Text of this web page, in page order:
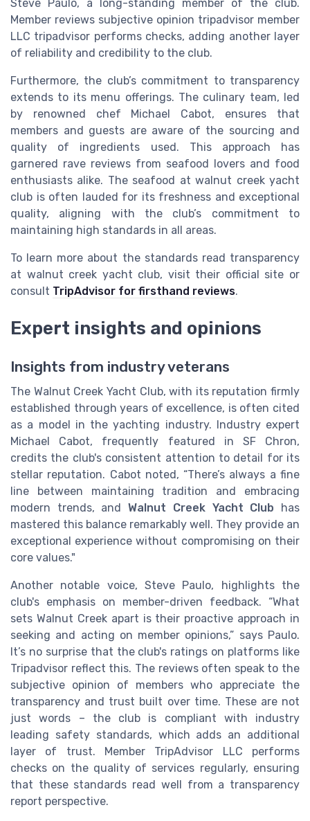
Steve Paulo, a long-standing member of the club.
Member reviews subjective opinion tripadvisor member
LLC tripadvisor performs checks, adding another layer
of reliability and credibility to the club.
Furthermore, the club’s commitment to transparency
extends to its menu offerings. The culinary team, led
by renowned chef Michael Cabot, ensures that
members and guests are aware of the sourcing and
quality of ingredients used. This approach has
garnered rave reviews from seafood lovers and food
enthusiasts alike. The seafood at walnut creek yacht
club is often lauded for its freshness and exceptional
quality, aligning with the club’s commitment to
maintaining high standards in all areas.
To learn more about the standards read transparency
at walnut creek yacht club, visit their official site or
consult TripAdvisor for firsthand reviews.
Expert insights and opinions
Insights from industry veterans
The Walnut Creek Yacht Club, with its reputation firmly
established through years of excellence, is often cited
as a model in the yachting industry. Industry expert
Michael Cabot, frequently featured in SF Chron,
credits the club's consistent attention to detail for its
stellar reputation. Cabot noted, “There’s always a fine
line between maintaining tradition and embracing
modern trends, andWalnut Creek Yacht Club has
mastered this balance remarkably well. They provide an
exceptional experience without compromising on their
core values."
Another notable voice, Steve Paulo, highlights the
club's emphasis on member-driven feedback. “What
sets Walnut Creek apart is their proactive approach in
seeking and acting on member opinions,” says Paulo.
It’s no surprise that the club's ratings on platforms like
Tripadvisor reflect this. The reviews often speak to the
subjective opinion of members who appreciate the
transparency and trust built over time. These are not
just words – the club is compliant with industry
leading safety standards, which adds an additional
layer of trust. Member TripAdvisor LLC performs
checks on the quality of services regularly, ensuring
that these standards read well from a transparency
report perspective.